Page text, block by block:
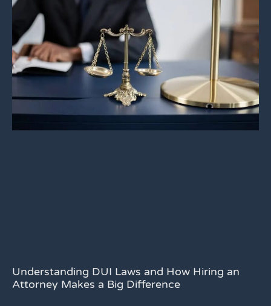
Understanding DUI Laws and How Hiring an
Attorney Makes a Big Difference